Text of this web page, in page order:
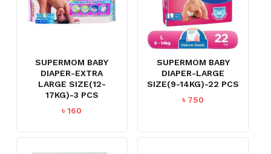
SUPERMOM BABY
DIAPER-EXTRA
LARGE SIZE(12-
17KG)-3 PCS
৳160
SUPERMOM BABY
DIAPER-LARGE
SIZE(9-14KG)-22 PCS
৳ 750